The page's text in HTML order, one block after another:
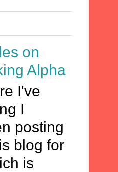
on
Alpha
I've
I
posting
blog for
is